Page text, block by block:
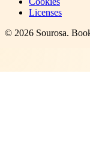
Licenses
© 2026 Sourosa.